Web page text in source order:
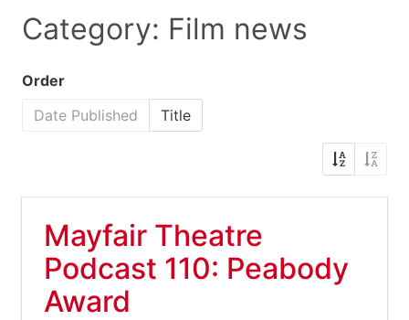
Category: Film news
Order
Date Published
Title
Mayfair Theatre
Podcast 110: Peabody
Award